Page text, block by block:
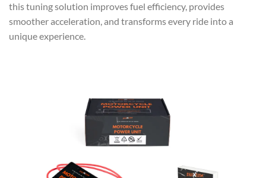
this tuning solution improves fuel efficiency, provides
smoother acceleration, and transforms every ride into a
unique experience.